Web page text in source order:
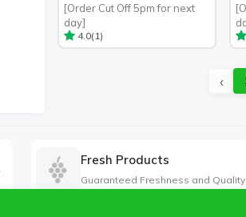
[Order Cut Off 5pm for next
day]
4.0(1)
‹
Fresh Products
Guaranteed Freshness and Quality